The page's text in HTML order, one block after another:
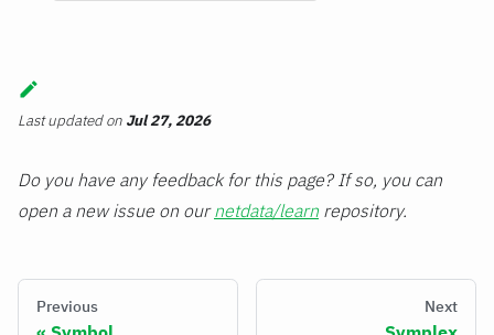
Last updatedon Jul 27, 2026
Do you have any feedback for this page? If so, you can
open a new issue on ournetdata/learn repository.
Previous Next